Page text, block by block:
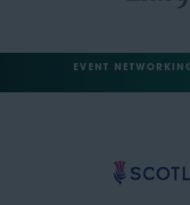
EVENT